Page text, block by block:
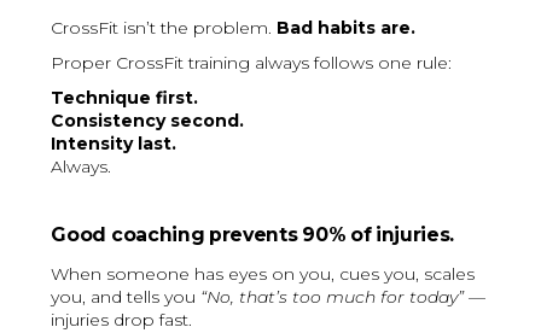
CrossFit isn’t the problem. Bad habits are.
Proper CrossFit training always follows one rule:
Technique first.
Consistency second.
Intensity last.
Always.
Good coaching prevents 90% of injuries.
When someone has eyes on you, cues you, scales
you, and tells you “No, that’s too much for today”—
injuries drop fast.